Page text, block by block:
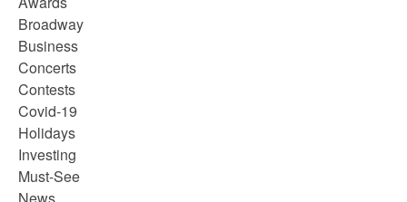
Broadway
Business
Concerts
Contests
Covid-19
Holidays
Investing
Must-See